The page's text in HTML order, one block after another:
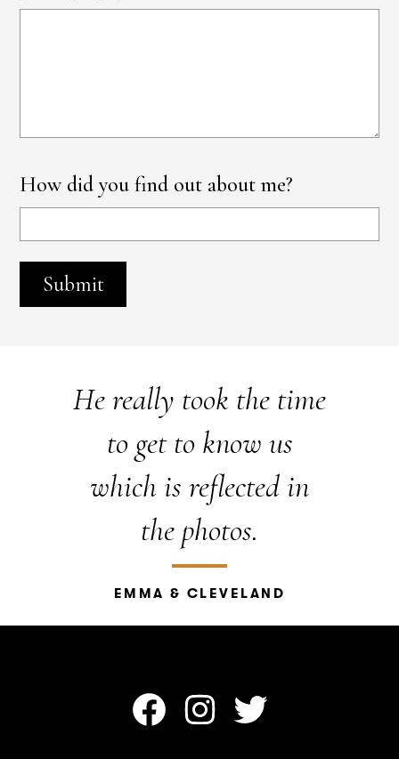
How did you find out about me?
Submit
He really took the time
to get to know us
which is reflected in
the photos.
EMMA & CLEVELAND